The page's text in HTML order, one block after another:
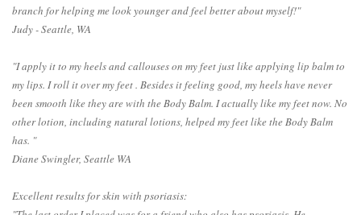
branch for helping me look younger and feel better about myself!"
Judy - Seattle, WA
"I apply it to my heels and callouses on my feet just like applying lip balm to
my lips. I roll it over my feet . Besides it feeling good, my heels have never
been smooth like they are with the Body Balm. I actually like my feet now. No
other lotion, including natural lotions, helped my feet like the Body Balm
has. "
Diane Swingler, Seattle WA
Excellent results for skin with psoriasis: